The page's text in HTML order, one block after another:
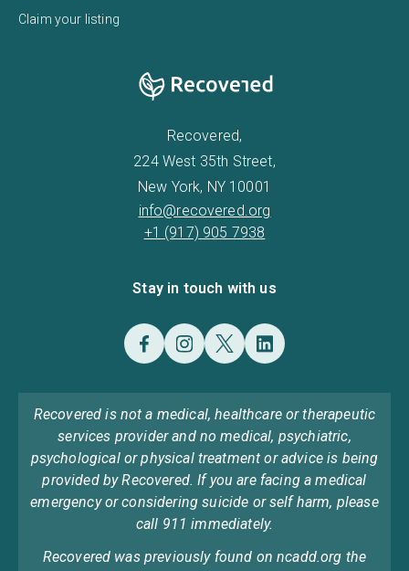
Claim your listing
Recovered,
224 West 35th Street,
New York, NY 10001
info@recovered.org
+1 (917) 905 7938
Stay in touch with us
Recovered is not a medical, healthcare or therapeutic
services provider and no medical, psychiatric,
psychological or physical treatment or advice is being
provided by Recovered. If you are facing a medical
emergency or considering suicide or self harm, please
call 911 immediately.
Recovered was previously found on ncadd.org the